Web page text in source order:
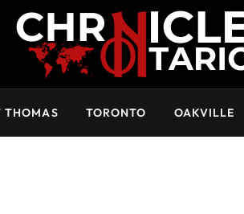
THOMAS TORONTO OAKVILLE